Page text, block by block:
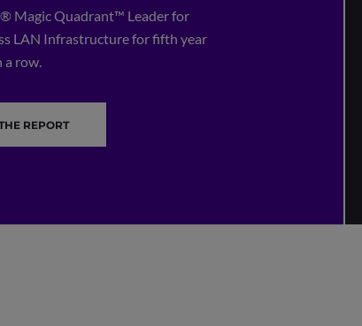
Magic Quadrant™ Leader for
LAN Infrastructure for fifth year
a row.
REPORT